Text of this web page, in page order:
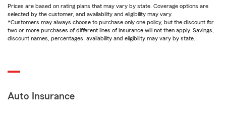
Prices are based on rating plans that may vary by state. Coverage options are
selected by the customer, and availability and eligibility may vary.
*Customers may always choose to purchase only one policy, but the discount for
two or more purchases of different lines of insurance will not then apply. Savings,
discount names, percentages, availability and eligibility may vary by state.
Auto Insurance